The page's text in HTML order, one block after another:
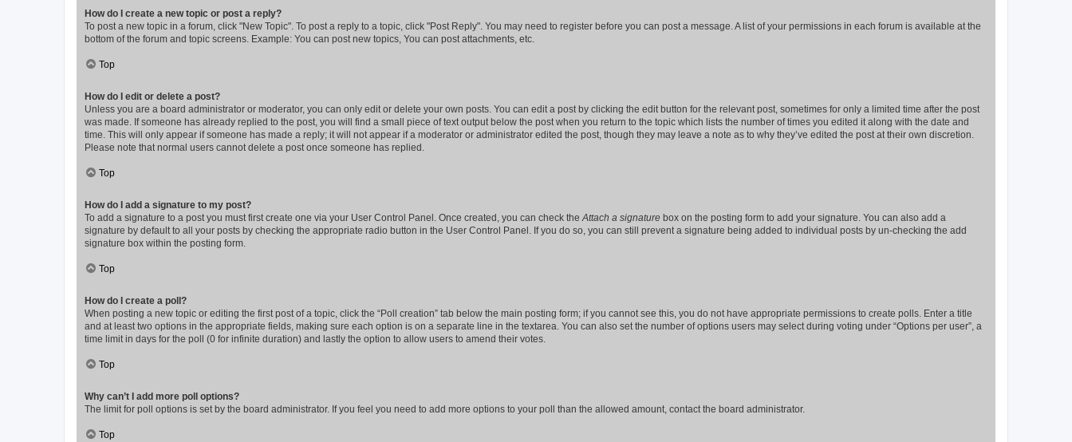
How do I create a new topic or post a reply?
To post a new topic in a forum, click "New Topic". To post a reply to a topic, click "Post Reply". You may need to register before you can post a message. A list of your permissions in each forum is available at the
bottom of the forum and topic screens. Example: You can post new topics, You can post attachments, etc.
Top
How do I edit or delete a post?
Unless you are a board administrator or moderator, you can only edit or delete your own posts. You can edit a post by clicking the edit button for the relevant post, sometimes for only a limited time after the post
was made. If someone has already replied to the post, you will find a small piece of text output below the post when you return to the topic which lists the number of times you edited it along with the date and
time. This will only appear if someone has made a reply; it will not appear if a moderator or administrator edited the post, though they may leave a note as to why they’ve edited the post at their own discretion.
Please note that normal users cannot delete a post once someone has replied.
Top
How do I add a signature to my post?
To add a signature to a post you must first create one via your User Control Panel. Once created, you can check theAttach a signature box on the posting form to add your signature. You can also add a
signature by default to all your posts by checking the appropriate radio button in the User Control Panel. If you do so, you can still prevent a signature being added to individual posts by un-checking the add
signature box within the posting form.
Top
How do I create a poll?
When posting a new topic or editing the first post of a topic, click the “Poll creation” tab below the main posting form; if you cannot see this, you do not have appropriate permissions to create polls. Enter a title
and at least two options in the appropriate fields, making sure each option is on a separate line in the textarea. You can also set the number of options users may select during voting under “Options per user”, a
time limit in days for the poll (0 for infinite duration) and lastly the option to allow users to amend their votes.
Top
Why can’t I add more poll options?
The limit for poll options is set by the board administrator. If you feel you need to add more options to your poll than the allowed amount, contact the board administrator.
Top